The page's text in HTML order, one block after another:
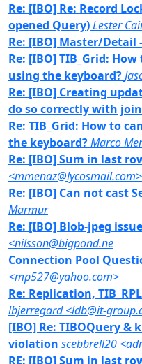
Re: [IBO] Re: Record
opened Query)Lester
Re: [IBO] Master/Detail
Re: [IBO] TIB_Grid:
using the keyboard?
Re: [IBO] Creating
do so correctly with
Re: TIB_Grid: How to
the keyboard?Marco
Re: [IBO] Sum in last
<mmenaz@lycosmail.com>
Re: [IBO] Can not cast
Marmur
Re: [IBO] Blob-jpeg
<nilsson@bigpond.ne
Connection Pool
<mp527@yahoo.com>
Re: Replication,
lbjerregard <ldb@it-
[IBO] Re: TIBOQuery &
violation scebbrell20
RE: [IBO] Sum in last